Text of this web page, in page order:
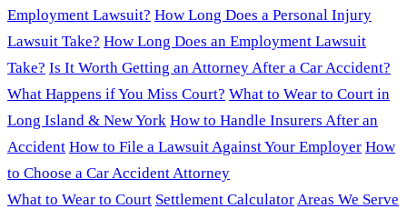
Employment Lawsuit? How Long Does a Personal Injury
Lawsuit Take? How Long Does an Employment Lawsuit
Take? Is It Worth Getting an Attorney After a Car Accident?
What Happens if You Miss Court? What to Wear to Court in
Long Island & New York How to Handle Insurers After an
Accident How to File a Lawsuit Against Your Employer How
to Choose a Car Accident Attorney
What to Wear to Court Settlement CalculatorAreas We Serve